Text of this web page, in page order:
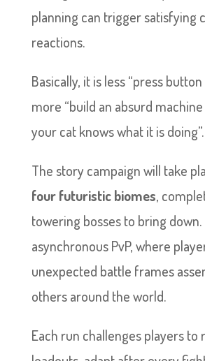
planning can trigger satisfying
reactions.
Basically, it is less “press
more “build an absurd
your cat knows what it is doing”.
The story campaign will take
four futuristic biomes,
towering bosses to bring down.
asynchronous PvP, where
unexpected battle frames
others around the world.
Each run challenges players